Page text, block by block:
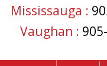
Mississauga :
Vaughan :